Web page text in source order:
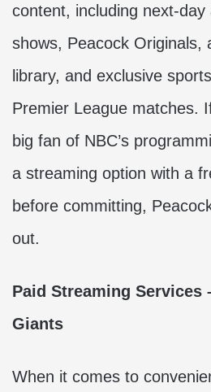
content, including next-day
shows, Peacock Originals,
library, and exclusive
Premier League matches.
big fan of NBC’s
a streaming option with a
before committing,
out.
Paid Streaming Services
Giants
When it comes to